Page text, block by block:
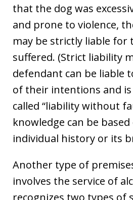
that the dog was
and prone to violence,
may be strictly liable for
suffered. (Strict liability
defendant can be liable
of their intentions and
called “liability without
knowledge can be based
individual history or its
Another type of
involves the service of